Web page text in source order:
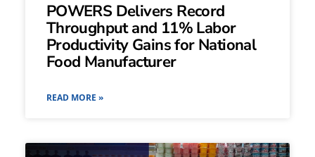
POWERS Delivers Record
Throughput and 11% Labor
Productivity Gains for National
Food Manufacturer
READ MORE »